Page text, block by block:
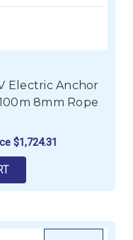
Electric Anchor
8mm Rope
$1,724.31